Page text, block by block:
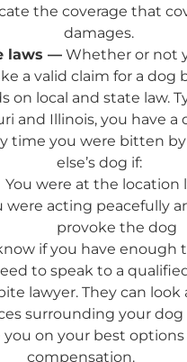
the coverage that
damages.
laws —Whether or not
a valid claim for a dog
on local and state law.
and Illinois, you have a
time you were bitten
else’s dog if:
You were at the location
were acting peacefully
provoke the dog
if you have enough
to speak to a
lawyer. They can look
surrounding your dog
you on your best options
compensation.